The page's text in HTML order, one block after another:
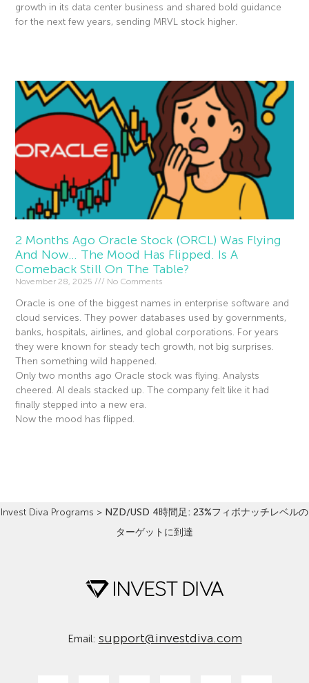
growth in its data center business and shared bold guidance
for the next few years, sending MRVL stock higher.
2 Months Ago Oracle Stock (ORCL) Was Flying
And Now… The Mood Has Flipped. Is A
Comeback Still On The Table?
November 28, 2025 No Comments
Oracle is one of the biggest names in enterprise software and
cloud services. They power databases used by governments,
banks, hospitals, airlines, and global corporations. For years
they were known for steady tech growth, not big surprises.
Then something wild happened.
Only two months ago Oracle stock was flying. Analysts
cheered. AI deals stacked up. The company felt like it had
finally stepped into a new era.
Now the mood has flipped.
Invest Diva Programs > NZD/USD 4時間足: 23%フィボナッチレベルの
ターゲットに到達
Email: support@investdiva.com